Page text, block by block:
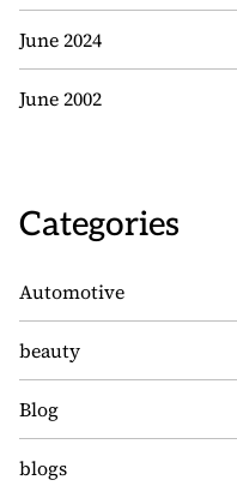
June 2024
June 2002
Categories
Automotive
beauty
Blog
blogs